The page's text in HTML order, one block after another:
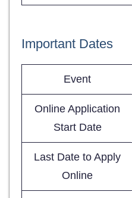
Important Dates
Event
Online Application
Start Date
Last Date to Apply
Online